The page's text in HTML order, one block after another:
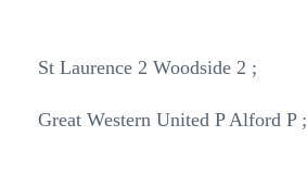
St Laurence 2 Woodside 2 ;
Great Western United P Alford P ;